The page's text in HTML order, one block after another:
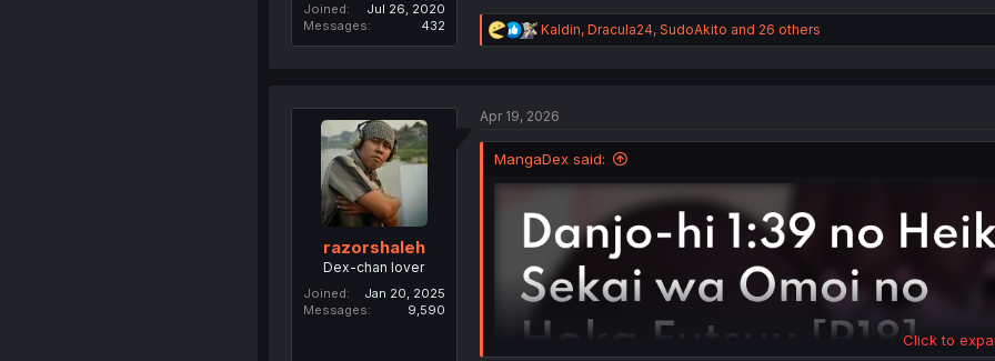
Joined
Jul 26, 2020
Messages
432
R
e
i
n
:
Kaldin, Dracula24, SudoAkito and 26 others
razorshaleh
Dex-chan lover
Joined
Jan 20, 2025
Messages
9,590
Apr 19, 2026
MangaDex said:
Click to